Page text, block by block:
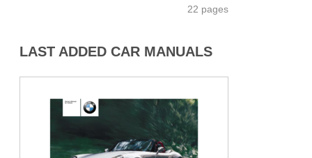
22 pages
LAST ADDED CAR MANUALS